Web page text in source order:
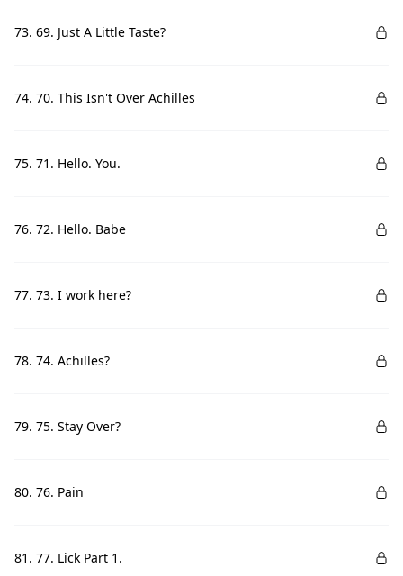
73. 69. Just A Little Taste?
74. 70. This Isn't Over Achilles
75. 71. Hello. You.
76. 72. Hello. Babe
77. 73. I work here?
78. 74. Achilles?
79. 75. Stay Over?
80. 76. Pain
81. 77. Lick Part 1.